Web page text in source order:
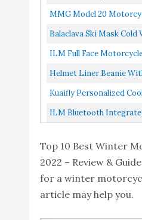
Motorcycle Helmet
Winter Full Helmet
and Women Racing
Shaped Motorcycle
Helmet
10
ILM Bluetooth
Modular Flip up Full
Motorcycle Helmet
Shield Mp3 Intercom
Off Road Full Face
MMG Model 20
Helmet DOT Street
Balaclava Ski Mask Cold
Mask With Breathable
ILM Full Face
With Removable Winter
Helmet Liner Beanie
Running, Motorcycle &
Kuaifly Personalized
Motorcycle Helmet
And Women Racing
ILM Bluetooth
Intercom...
Top 10 Best Winter
2022 – Review &
for a winter
article may help you.